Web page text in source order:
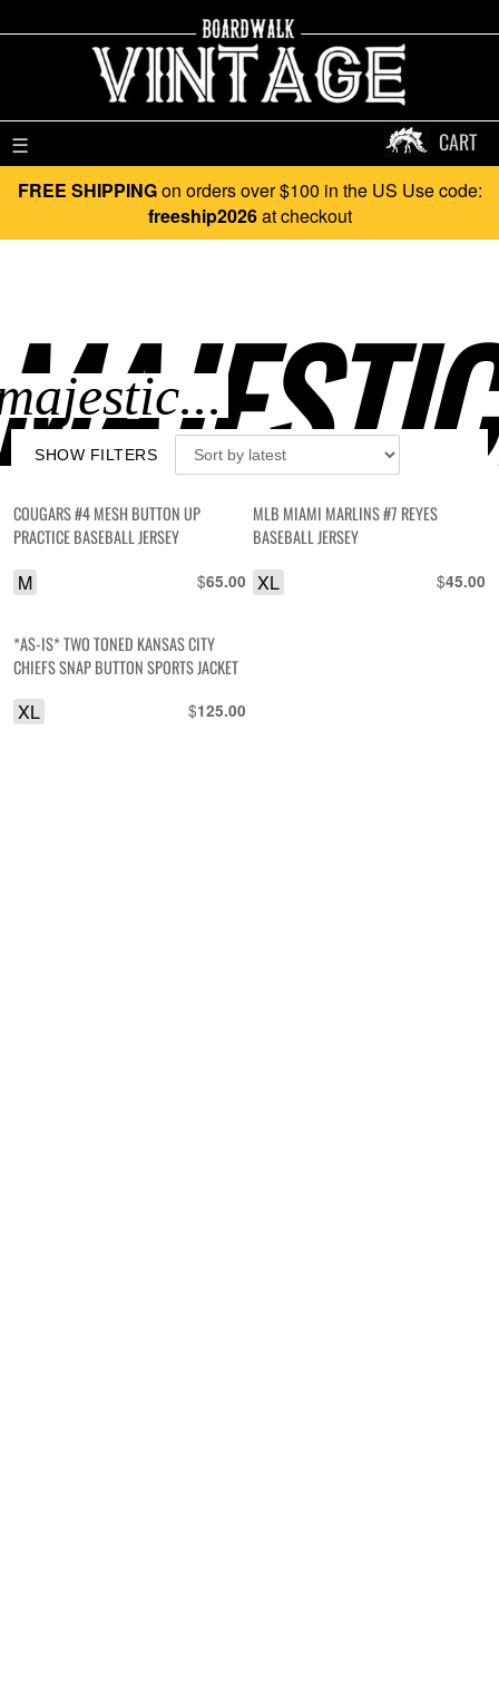
☰ CART
FREE SHIPPINGon orders over $100 in the US Use code:
freeship2026at checkout
SHOW FILTERS
COUGARS #4 MESH BUTTON UP
PRACTICE BASEBALL JERSEY
$65.00
M
MLB MIAMI MARLINS #7 REYES
BASEBALL JERSEY
$45.00
XL
*AS-IS* TWO TONED KANSAS CITY
CHIEFS SNAP BUTTON SPORTS JACKET
$125.00
XL